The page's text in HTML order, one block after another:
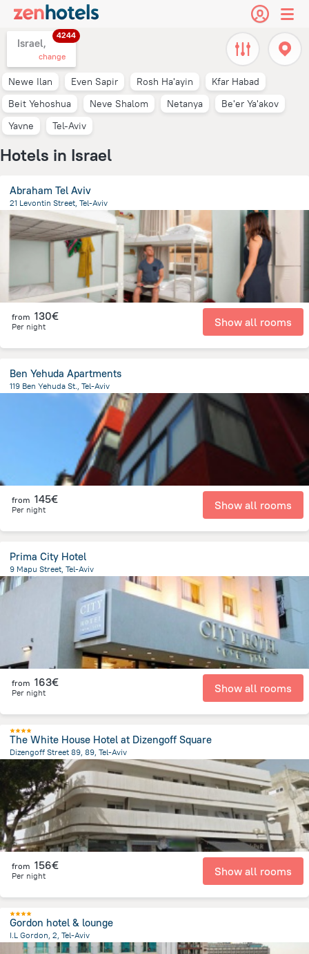
Israel,
4244
change
Newe Ilan Even Sapir Rosh Ha'ayin
Kfar Habad
Beit Yehoshua
Neve Shalom Netanya
Be'er Ya'akov
Yavne
Tel-Aviv
Hotels in Israel
Abraham Tel Aviv
21 Levontin Street, Tel-Aviv
2.5 km
from the center of Israel
from 130€
Per night Show all rooms
Ben Yehuda Apartments
119 Ben Yehuda St., Tel-Aviv
from the center ofIsrael
from 145€
Per night Show all rooms
Prima City Hotel
9 Mapu Street, Tel-Aviv
1.3 km from the center of
from 163€
Per night Show all rooms
The White House Hotel at Dizengoff Square
Dizengoff Street 89, 89, Tel-Aviv
1.1 km from the center ofIsrael
from 156€
Per night Show all rooms
Gordon hotel & lounge
I.L Gordon, 2, Tel-Aviv
1.3 km from the center ofIsrael